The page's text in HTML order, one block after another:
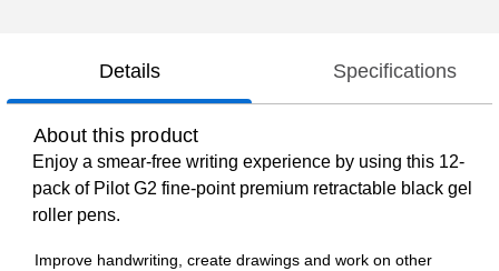
Details Specifications
About this product
Enjoy a smear-free writing experience by using this 12-
pack of Pilot G2 fine-point premium retractable black gel
roller pens.
Improve handwriting, create drawings and work on other